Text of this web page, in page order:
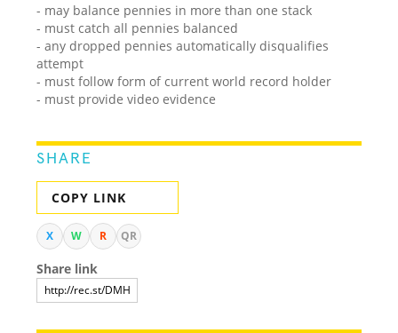
- may balance pennies in more than one stack
- must catch all pennies balanced
- any dropped pennies automatically disqualifies
attempt
- must follow form of current world record holder
- must provide video evidence
SHARE
COPY LINK
X W R QR
Share link